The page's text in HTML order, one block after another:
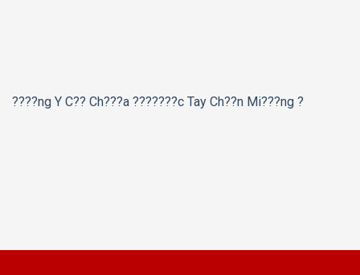
????ng Y C?? Ch???a ???????c Tay Ch??n Mi???ng ?